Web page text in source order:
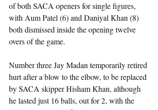
of both SACA openers for single figures,
with Aum Patel (6) and Daniyal Khan (8)
both dismissed inside the opening twelve
overs of the game.
Number three Jay Madan temporarily retired
hurt after a blow to the elbow, to be replaced
by SACA skipper Hisham Khan, although
he lasted just 16 balls, out for 2, with the